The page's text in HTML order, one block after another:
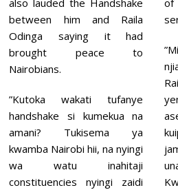
between him and Raila
Odinga saying it had
brought peace to
Nairobians.
”Kutoka wakati tufanye
handshake si kumekua na
amani? Tukisema ya
kwamba Nairobi hii, na nyingi
wa watu inahitaji
constituencies nyingi zaidi